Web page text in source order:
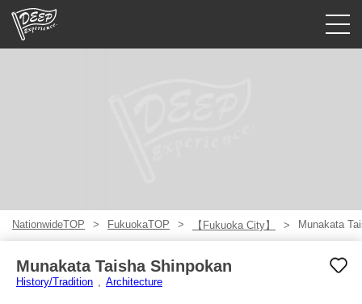
NationwideTOP FukuokaTOP 【Fukuoka City】 Munakata
Munakata Taisha Shinpokan
History/Tradition Architecture